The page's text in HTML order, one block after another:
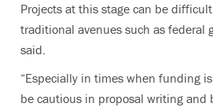
Projects at this stage can be
traditional avenues such as federal
said.
“Especially in times when funding
be cautious in proposal writing and